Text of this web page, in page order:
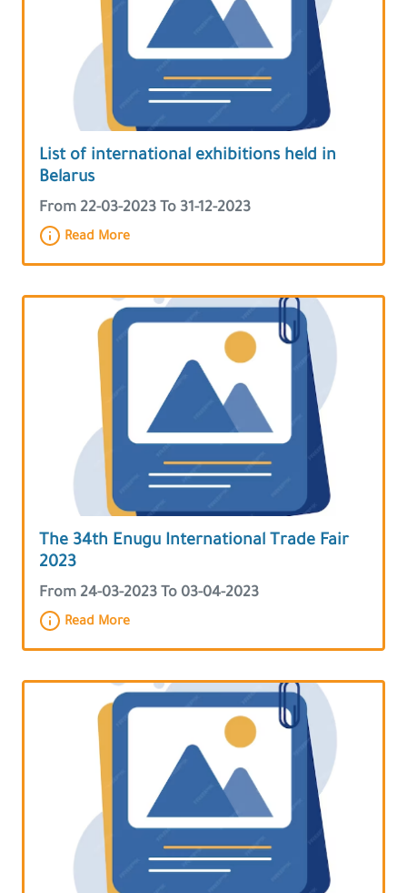
List of international exhibitions held in
Belarus
From 22-03-2023 To 31-12-2023
Read More
The 34th Enugu International Trade Fair
2023
From 24-03-2023 To 03-04-2023
Read More